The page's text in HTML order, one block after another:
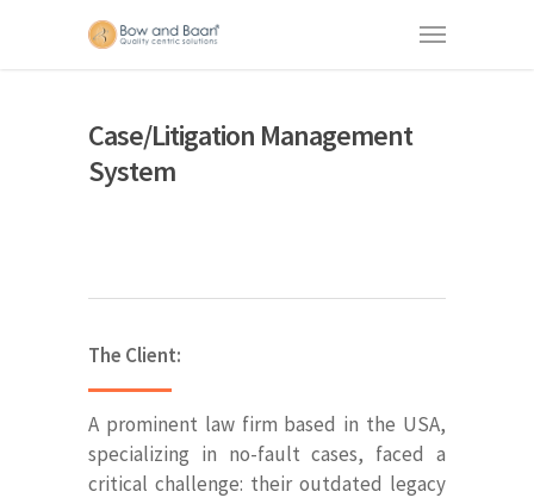
Case/Litigation Management
System
The Client:
A prominent law firm based in the USA,
specializing in no-fault cases, faced a
critical challenge: their outdated legacy